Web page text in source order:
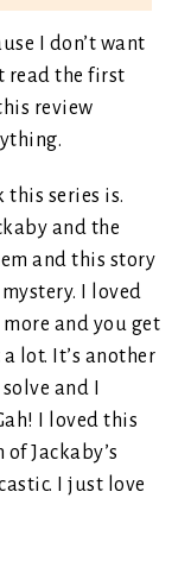
I don’t want
read the first
review
this series is.
and the
and this story
I loved
and you get
lot. It’s another
and I
I loved this
Jackaby’s
I just love